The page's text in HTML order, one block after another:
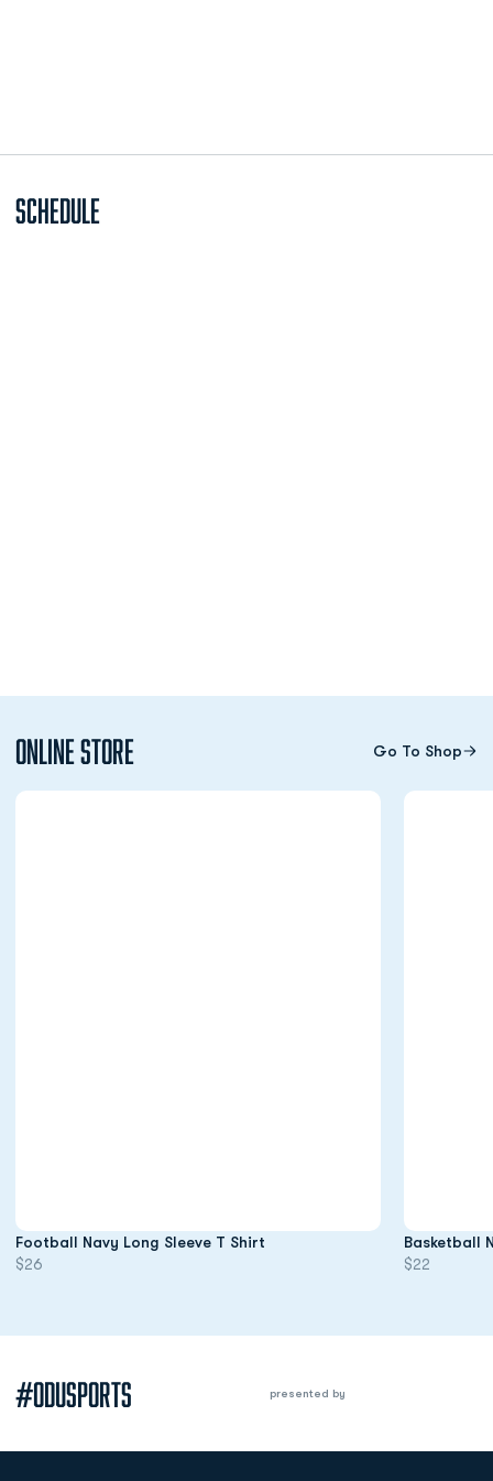
Schedule
Online Store Go To Shop
Opens in a new window
Football Navy Long Sleeve T Shirt Opens in a new window
$26
Opens in a
Basketball
$22
#ODUSPORTS presented by